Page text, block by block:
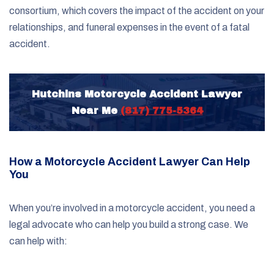
consortium, which covers the impact of the accident on your
relationships, and funeral expenses in the event of a fatal
accident.
Hutchins Motorcycle Accident Lawyer
Near Me (817) 775-5364
How a Motorcycle Accident Lawyer Can Help
You
When you’re involved in a motorcycle accident, you need a
legal advocate who can help you build a strong case. We
can help with: